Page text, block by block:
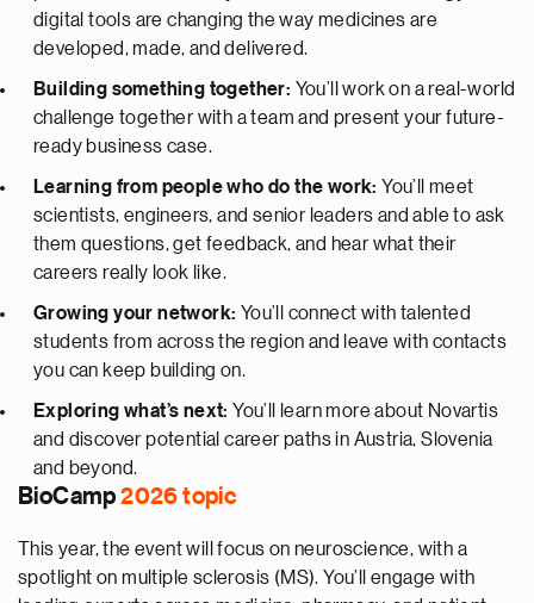
digital tools are changing the way medicines are
developed, made, and delivered.
Building something together: You’ll work on a real-world
challenge together with a team and present your future-
ready business case.
Learning from people who do the work: You’ll meet
scientists, engineers, and senior leaders and able to ask
them questions, get feedback, and hear what their
careers really look like.
Growing your network: You’ll connect with talented
students from across the region and leave with contacts
you can keep building on.
Exploring what’s next: You’ll learn more about Novartis
and discover potential career paths in Austria, Slovenia
and beyond.
BioCamp 2026 topic
This year, the event will focus on neuroscience, with a
spotlight on multiple sclerosis (MS). You’ll engage with